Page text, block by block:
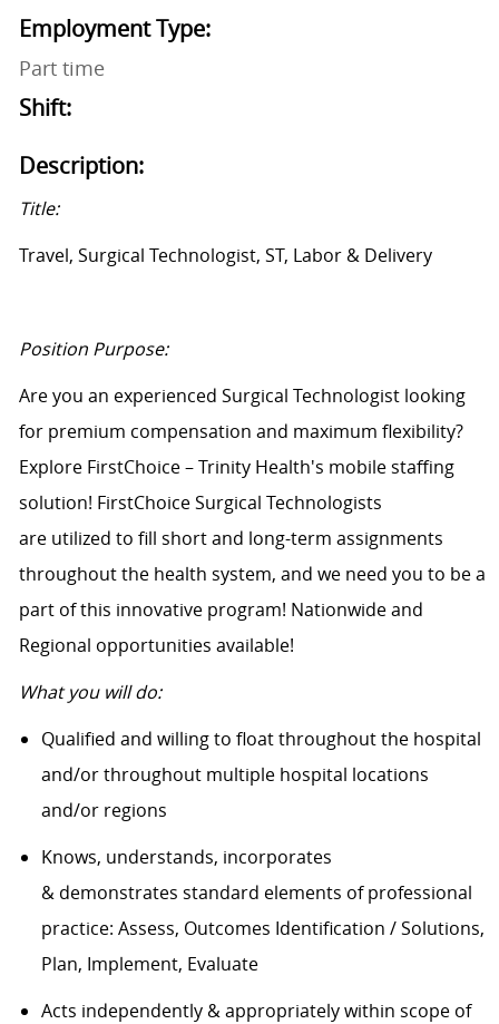
Employment Type:
Part time
Shift:
Description:
Title:
Travel, Surgical Technologist, ST, Labor & Delivery
Position Purpose:
Are you an experienced Surgical Technologist looking
for premium compensation and maximum flexibility?
Explore FirstChoice – Trinity Health's mobile staffing
solution! FirstChoice Surgical Technologists
are utilized to fill short and long-term assignments
throughout the health system, and we need you to be a
part of this innovative program! Nationwide and
Regional opportunities available!
What you will do:
Qualified and willing to float throughout the hospital
and/or throughout multiple hospital locations
and/or regions
Knows, understands, incorporates
& demonstrates standard elements of professional
practice: Assess, Outcomes Identification / Solutions,
Plan, Implement, Evaluate
Acts independently & appropriately within scope of